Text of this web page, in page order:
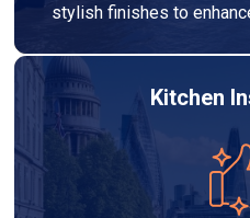
stylish finishes to
Kitchen